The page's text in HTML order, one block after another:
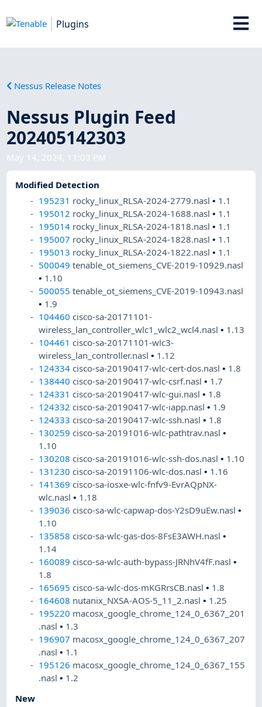
Plugins
Nessus Release Notes
Nessus Plugin Feed
202405142303
May 14, 2024, 11:03 PM
Modified Detection
195231 rocky_linux_RLSA-2024-2779.nasl• 1.1
195012 rocky_linux_RLSA-2024-1688.nasl• 1.1
195014 rocky_linux_RLSA-2024-1818.nasl• 1.1
195007 rocky_linux_RLSA-2024-1828.nasl• 1.1
195013 rocky_linux_RLSA-2024-1822.nasl• 1.1
500049 tenable_ot_siemens_CVE-2019-10929.nasl
• 1.10
500055 tenable_ot_siemens_CVE-2019-10943.nasl
• 1.9
104460 cisco-sa-20171101-
wireless_lan_controller_wlc1_wlc2_wcl4.nasl• 1.13
104461 cisco-sa-20171101-wlc3-
wireless_lan_controller.nasl• 1.12
124334 cisco-sa-20190417-wlc-cert-dos.nasl• 1.8
138440 cisco-sa-20190417-wlc-csrf.nasl• 1.7
124331 cisco-sa-20190417-wlc-gui.nasl• 1.8
124332 cisco-sa-20190417-wlc-iapp.nasl• 1.9
124333 cisco-sa-20190417-wlc-ssh.nasl• 1.8
130259 cisco-sa-20191016-wlc-pathtrav.nasl•
1.10
130208 cisco-sa-20191016-wlc-ssh-dos.nasl• 1.10
131230 cisco-sa-20191106-wlc-dos.nasl• 1.16
141369 cisco-sa-iosxe-wlc-fnfv9-EvrAQpNX-
wlc.nasl• 1.18
139036 cisco-sa-wlc-capwap-dos-Y2sD9uEw.nasl•
1.10
135858 cisco-sa-wlc-gas-dos-8FsE3AWH.nasl•
1.14
160089 cisco-sa-wlc-auth-bypass-JRNhV4fF.nasl•
1.8
165695 cisco-sa-wlc-dos-mKGRrsCB.nasl• 1.8
164608 nutanix_NXSA-AOS-5_11_2.nasl• 1.25
195220 macosx_google_chrome_124_0_6367_201
.nasl• 1.3
196907 macosx_google_chrome_124_0_6367_207
.nasl• 1.1
195126 macosx_google_chrome_124_0_6367_155
.nasl• 1.2
New